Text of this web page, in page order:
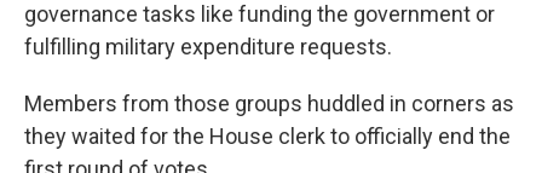
governance tasks like funding the government or
fulfilling military expenditure requests.
Members from those groups huddled in corners as
they waited for the House clerk to officially end the